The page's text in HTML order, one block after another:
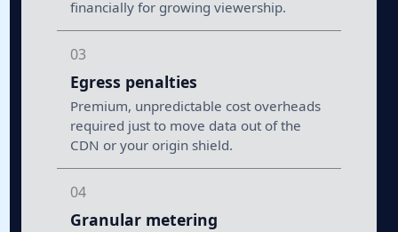
financially for growing viewership.
03
Egress penalties
Premium, unpredictable cost overheads
required just to move data out of the
CDN or your origin shield.
04
Granular metering